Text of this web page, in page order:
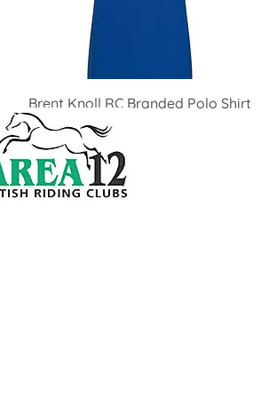
Brent Knoll RC Branded Polo Shirt
Price
£19.00